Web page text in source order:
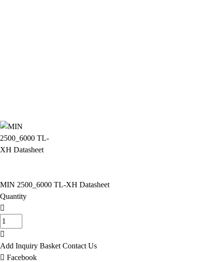
MIN 2500_6000 TL-XH Datasheet
Quantity
Add Inquiry Basket Contact Us
Facebook